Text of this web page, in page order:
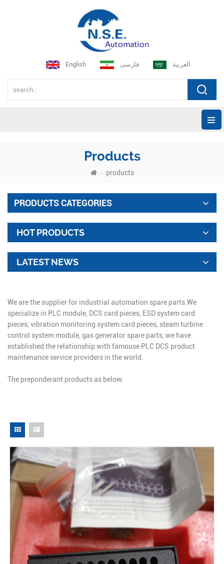
English فارسی العربية
Products
products
PRODUCTS CATEGORIES
HOT PRODUCTS
LATEST NEWS
We are the supplier for industrial automation spare parts.We
specialize in PLC module, DCS card pieces, ESD system card
pieces, vibration monitoring system card pieces, steam turbine
control system module, gas generator spare parts, we have
established the relationship with famouse PLC DCS product
maintenance service providers in the world.
The preponderant products as below: